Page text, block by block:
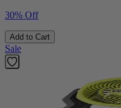
30% Off
Add to Cart
Sale